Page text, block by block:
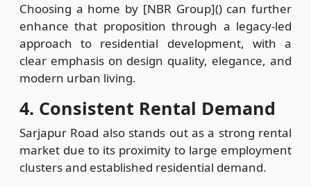
Choosing a home by [NBR Group]() can further
enhance that proposition through a legacy-led
approach to residential development, with a
clear emphasis on design quality, elegance, and
modern urban living.
4. Consistent Rental Demand
Sarjapur Road also stands out as a strong rental
market due to its proximity to large employment
clusters and established residential demand.